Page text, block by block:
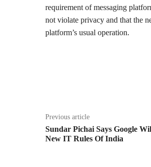
requirement of messaging
not violate privacy and that the
platform’s usual operation.
Previous article
Sundar Pichai Says Google
New IT Rules Of India